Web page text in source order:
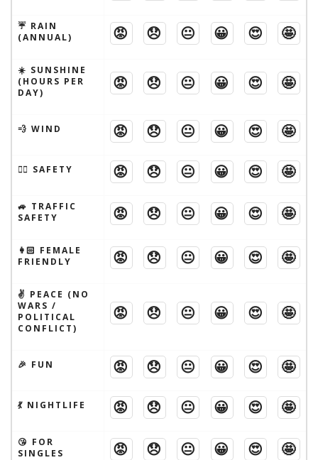
☔️ RAIN
(ANNUAL)
😡 😞 😐 😀 😍 🤩
☀️ SUNSHINE
(HOURS PER
DAY)
😡 😞 😐 😀 😍 🤩
💨 WIND 😡 😞 😐 😀 😍 🤩
🦹‍♂️ SAFETY 😡 😞 😐 😀 😍 🤩
🚙 TRAFFIC
SAFETY
😡 😞 😐 😀 😍 🤩
👩🏻 FEMALE
FRIENDLY
😡 😞 😐 😀 😍 🤩
✌️ PEACE (NO
WARS /
POLITICAL
CONFLICT)
😡 😞 😐 😀 😍 🤩
🎉 FUN 😡 😞 😐 😀 😍 🤩
💃 NIGHTLIFE 😡 😞 😐 😀 😍 🤩
😘 FOR
SINGLES
😡 😞 😐 😀 😍 🤩